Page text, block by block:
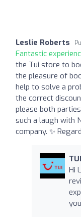
Leslie Roberts
Fantastic
the Tui store to
the pleasure of
help to solve a
the correct
please both
such a laugh with
company. ✨️
Hi